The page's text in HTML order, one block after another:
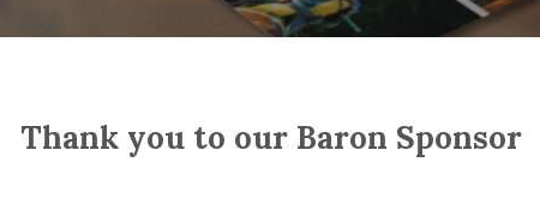
Thank you to our Baron Sponsor